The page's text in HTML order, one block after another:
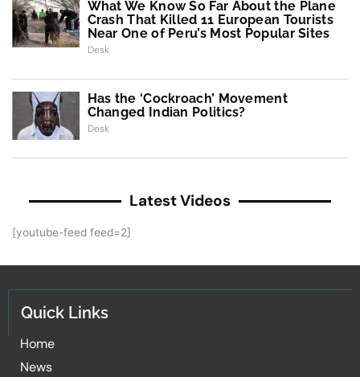
What We Know So Far About the Plane
Crash That Killed 11 European Tourists
Near One of Peru’s Most Popular Sites
Desk
Has the ‘Cockroach’ Movement
Changed Indian Politics?
Desk
Latest Videos
[youtube-feed feed=2]
Quick Links
Home
News